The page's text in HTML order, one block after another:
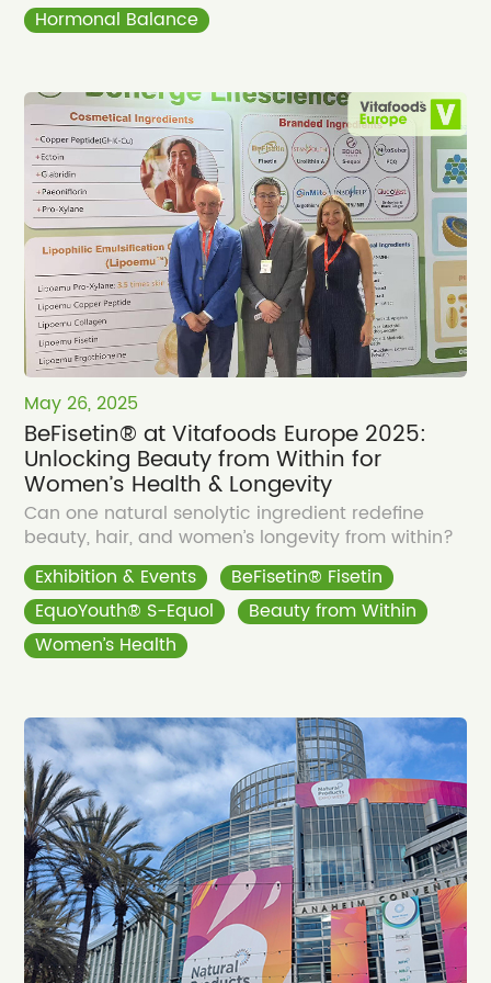
Hormonal Balance
May 26, 2025
BeFisetin® at Vitafoods Europe 2025:
Unlocking Beauty from Within for
Women’s Health & Longevity
Can one natural senolytic ingredient redefine
beauty, hair, and women’s longevity from within?
Exhibition & Events
BeFisetin® Fisetin
EquoYouth® S-Equol
Beauty from Within
Women’s Health